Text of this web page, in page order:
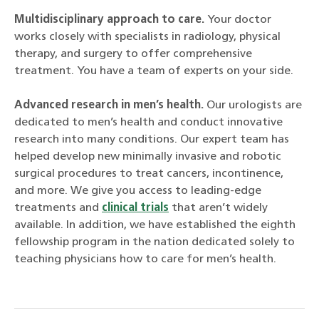
Multidisciplinary approach to care. Your doctor
works closely with specialists in radiology, physical
therapy, and surgery to offer comprehensive
treatment. You have a team of experts on your side.
Advanced research in men’s health. Our urologists are
dedicated to men’s health and conduct innovative
research into many conditions. Our expert team has
helped develop new minimally invasive and robotic
surgical procedures to treat cancers, incontinence,
and more. We give you access to leading-edge
treatments and clinical trials that aren’t widely
available. In addition, we have established the eighth
fellowship program in the nation dedicated solely to
teaching physicians how to care for men’s health.